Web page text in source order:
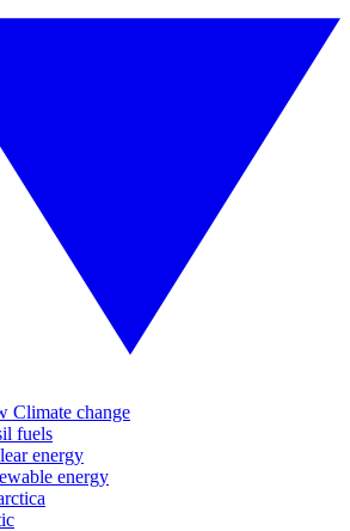
Climate change
fuels
energy
energy